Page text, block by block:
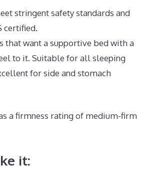
stringent safety standards and
certified.
that want a supportive bed with a
to it. Suitable for all sleeping
for side and stomach
a firmness rating of medium-firm
it: